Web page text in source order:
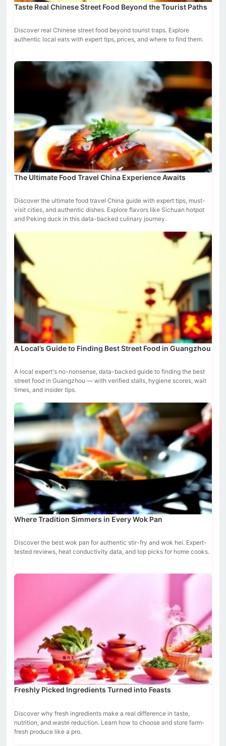
Taste Real Chinese Street Food Beyond the Tourist Paths
Discover real Chinese street food beyond tourist traps. Explore
authentic local eats with expert tips, prices, and where to find them.
The Ultimate Food Travel China Experience Awaits
Discover the ultimate food travel China guide with expert tips, must-
visit cities, and authentic dishes. Explore flavors like Sichuan hotpot
and Peking duck in this data-backed culinary journey.
A Local’s Guide to Finding Best Street Food in Guangzhou
A local expert's no-nonsense, data-backed guide to finding the best
street food in Guangzhou — with verified stalls, hygiene scores, wait
times, and insider tips.
Where Tradition Simmers in Every Wok Pan
Discover the best wok pan for authentic stir-fry and wok hei. Expert-
tested reviews, heat conductivity data, and top picks for home cooks.
Freshly Picked Ingredients Turned into Feasts
Discover why fresh ingredients make a real difference in taste,
nutrition, and waste reduction. Learn how to choose and store farm-
fresh produce like a pro.